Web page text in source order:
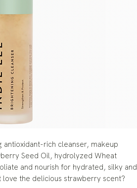
rich cleanser, makeup
Seed Oil, hydrolyzed Wheat
and nourish for hydrated, silky and
love the delicious strawberry scent?